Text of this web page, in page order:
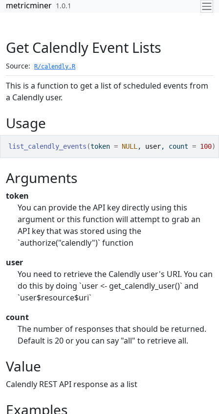
Skip to contents
metricminer 1.0.1
Get Calendly Event Lists
Source: R/calendly.R
This is a function to get a list of scheduled events from
a Calendly user.
Usage
list_calendly_events (token = NULL , user, count = 100)
Arguments
token
You can provide the API key directly using this
argument or this function will attempt to grab an
API key that was stored using the
`authorize("calendly")` function
user
You need to retrieve the Calendly user's URI. You can
do this by doing `user <- get_calendly_user()` and
`user$resource$uri`
count
The number of responses that should be returned.
Default is 20 or you can say "all" to retrieve all.
Value
Calendly REST API response as a list
Examples